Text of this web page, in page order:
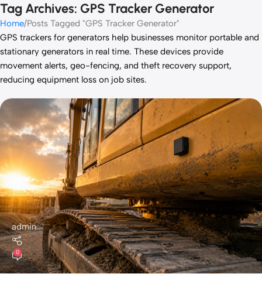
Tag Archives: GPS Tracker Generator
Home Posts Tagged "GPS Tracker Generator"
GPS trackers for generators help businesses monitor portable and
stationary generators in real time. These devices provide
movement alerts, geo-fencing, and theft recovery support,
reducing equipment loss on job sites.
admin
0